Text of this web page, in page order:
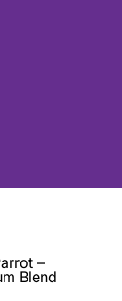
–
Blend